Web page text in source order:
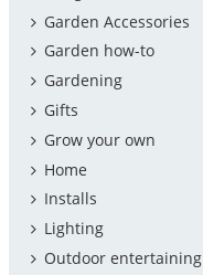
Garden Accessories
Garden how-to
Gardening
Gifts
Grow your own
Home
Installs
Lighting
Outdoor entertaining